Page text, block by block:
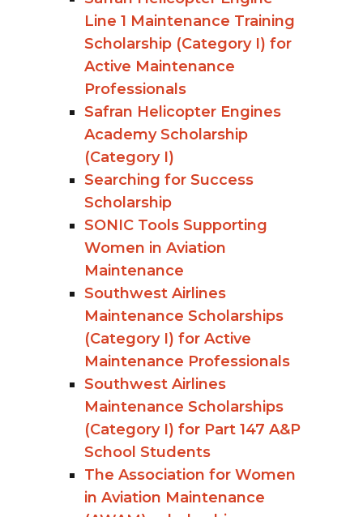
Line 1 Maintenance Training
Scholarship (Category I) for
Active Maintenance
Professionals
Safran Helicopter Engines
Academy Scholarship
(Category I)
Searching for Success
Scholarship
SONIC Tools Supporting
Women in Aviation
Maintenance
Southwest Airlines
Maintenance Scholarships
(Category I) for Active
Maintenance Professionals
Southwest Airlines
Maintenance Scholarships
(Category I) for Part 147 A&P
School Students
The Association for Women
in Aviation Maintenance